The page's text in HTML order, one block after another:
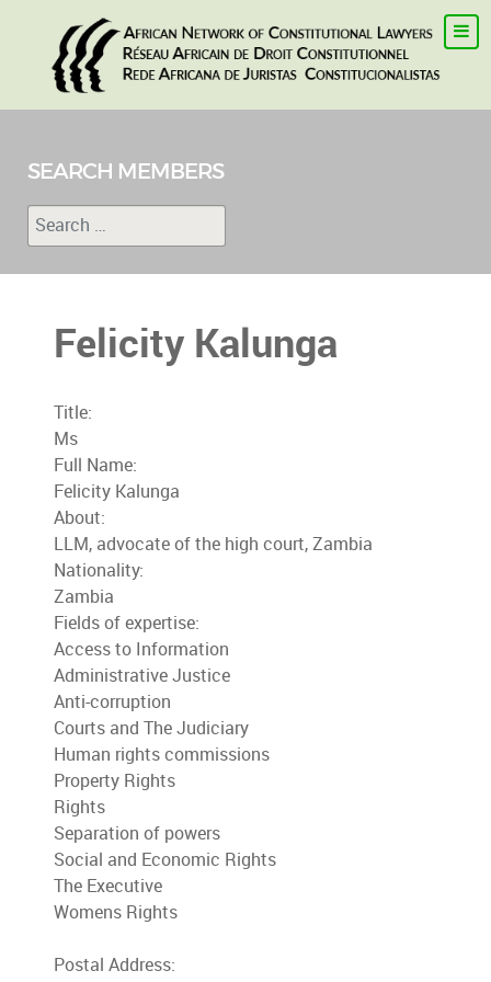
SEARCH MEMBERS
Search
Felicity Kalunga
Title:
Ms
Full Name:
Felicity Kalunga
About:
LLM, advocate of the high court, Zambia
Nationality:
Zambia
Fields of expertise:
Access to Information
Administrative Justice
Anti-corruption
Courts and The Judiciary
Human rights commissions
Property Rights
Rights
Separation of powers
Social and Economic Rights
The Executive
Womens Rights
Postal Address: